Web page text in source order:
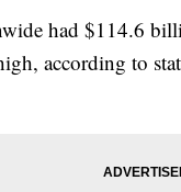
had $114.6
according to